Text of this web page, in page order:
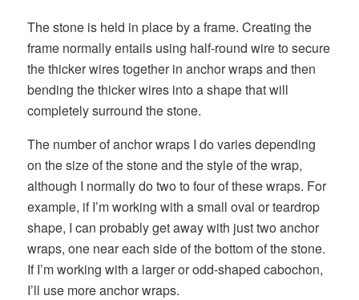
The stone is held in place by a frame. Creating the
frame normally entails using half-round wire to secure
the thicker wires together in anchor wraps and then
bending the thicker wires into a shape that will
completely surround the stone.
The number of anchor wraps I do varies depending
on the size of the stone and the style of the wrap,
although I normally do two to four of these wraps. For
example, if I’m working with a small oval or teardrop
shape, I can probably get away with just two anchor
wraps, one near each side of the bottom of the stone.
If I’m working with a larger or odd-shaped cabochon,
I’ll use more anchor wraps.